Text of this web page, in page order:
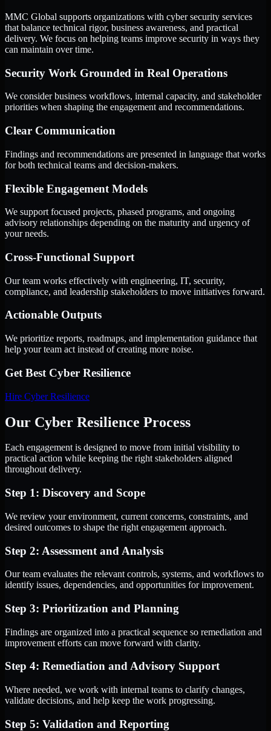
MMC Global supports organizations with cyber security services
that balance technical rigor, business awareness, and practical
delivery. We focus on helping teams improve security in ways they
can maintain over time.
Security Work Grounded in Real Operations
We consider business workflows, internal capacity, and stakeholder
priorities when shaping the engagement and recommendations.
Clear Communication
Findings and recommendations are presented in language that works
for both technical teams and decision-makers.
Flexible Engagement Models
We support focused projects, phased programs, and ongoing
advisory relationships depending on the maturity and urgency of
your needs.
Cross-Functional Support
Our team works effectively with engineering, IT, security,
compliance, and leadership stakeholders to move initiatives forward.
Actionable Outputs
We prioritize reports, roadmaps, and implementation guidance that
help your team act instead of creating more noise.
Get Best Cyber Resilience
Hire Cyber Resilience
Our Cyber Resilience Process
Each engagement is designed to move from initial visibility to
practical action while keeping the right stakeholders aligned
throughout delivery.
Step 1: Discovery and Scope
We review your environment, current concerns, constraints, and
desired outcomes to shape the right engagement approach.
Step 2: Assessment and Analysis
Our team evaluates the relevant controls, systems, and workflows to
identify issues, dependencies, and opportunities for improvement.
Step 3: Prioritization and Planning
Findings are organized into a practical sequence so remediation and
improvement efforts can move forward with clarity.
Step 4: Remediation and Advisory Support
Where needed, we work with internal teams to clarify changes,
validate decisions, and help keep the work progressing.
Step 5: Validation and Reporting